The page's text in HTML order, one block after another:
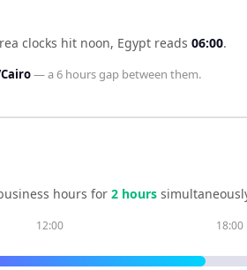
clocks hit noon, Egypt reads 06:00.
— a6 hoursgap between them.
hours for 2 hours
12:00 18:00